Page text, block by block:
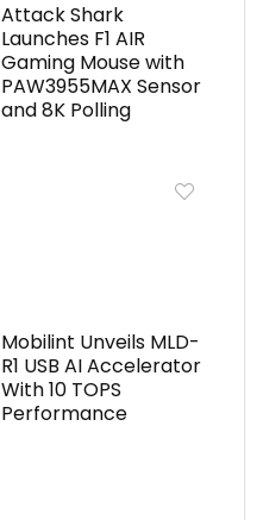
Attack Shark
Launches F1 AIR
Gaming Mouse with
PAW3955MAX Sensor
and 8K Polling
Mobilint Unveils MLD-
R1 USB AI Accelerator
With 10 TOPS
Performance